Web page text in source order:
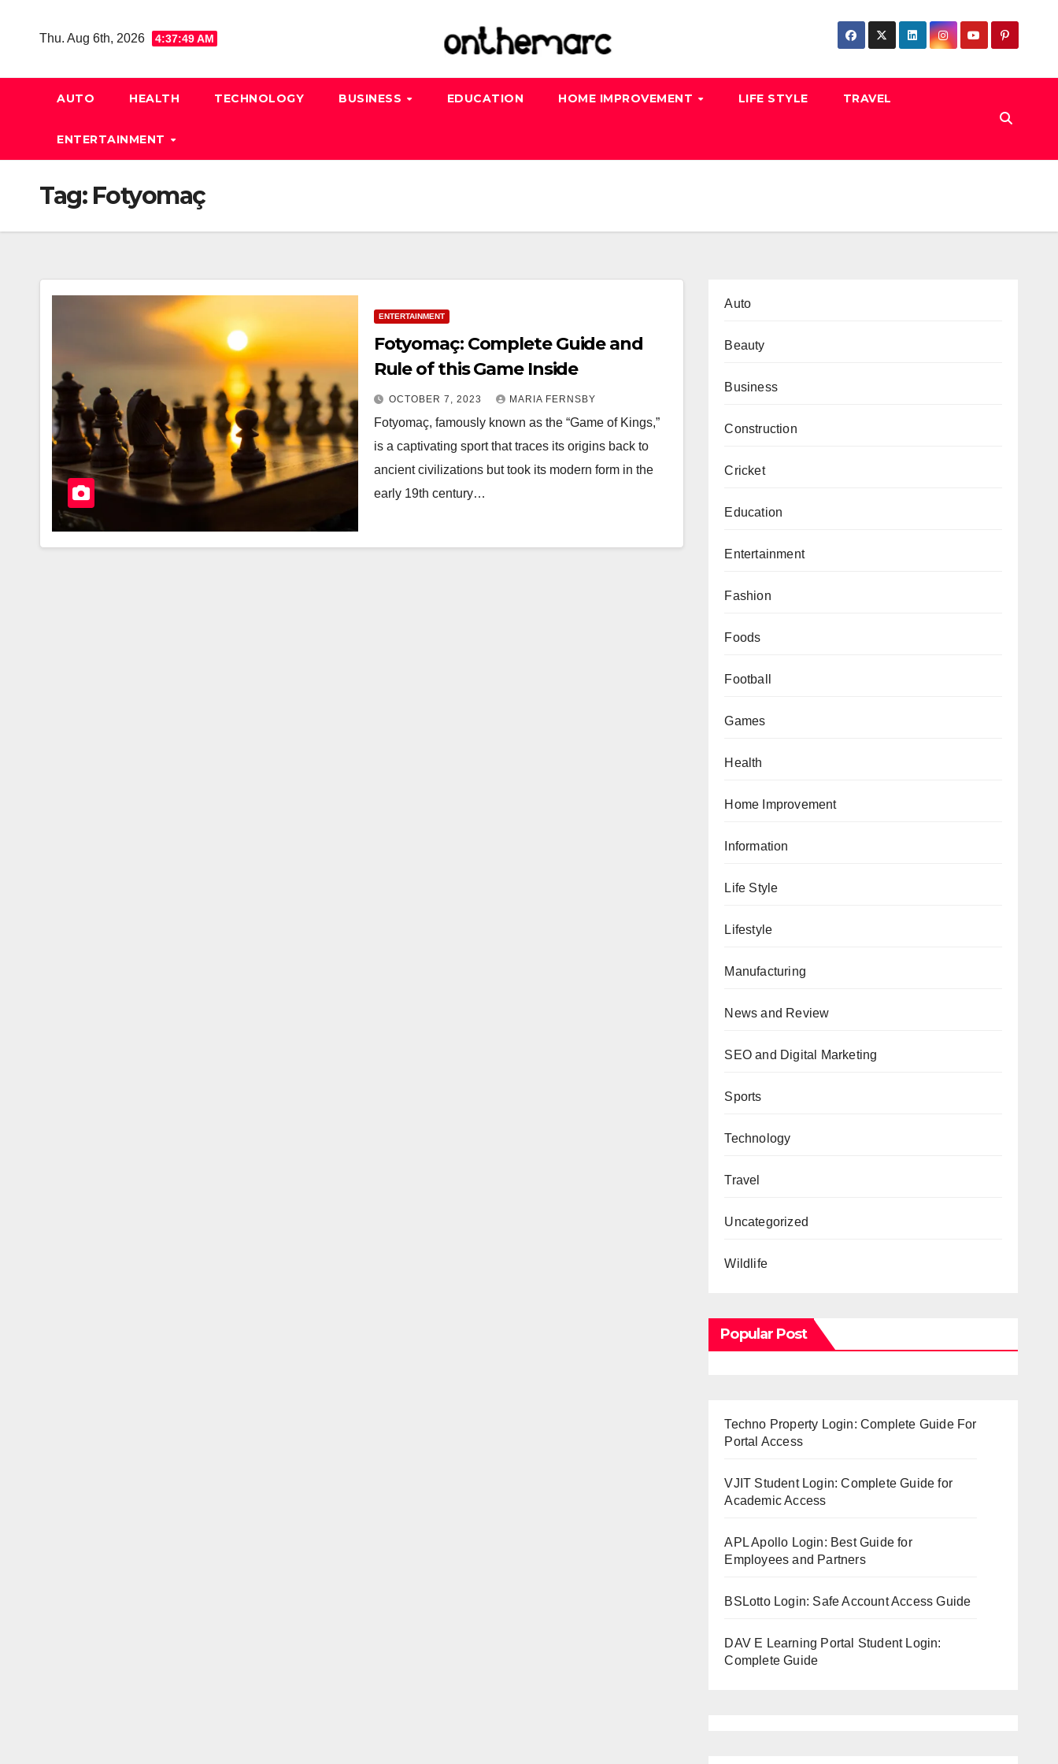
Thu. Aug 6th, 2026 4:37:50 AM
AUTO HEALTH TECHNOLOGY BUSINESS EDUCATION HOME IMPROVEMENT LIFE STYLE TRAVEL
ENTERTAINMENT
Tag: Fotyomaç
ENTERTAINMENT
Fotyomaç: Complete Guide and
Rule of this Game Inside
OCTOBER 7, 2023 MARIA FERNSBY
Fotyomaç, famously known as the “Game of Kings,”
is a captivating sport that traces its origins back to
ancient civilizations but took its modern form in the
early 19th century…
Auto
Beauty
Business
Construction
Cricket
Education
Entertainment
Fashion
Foods
Football
Games
Health
Home Improvement
Information
Life Style
Lifestyle
Manufacturing
News and Review
SEO and Digital Marketing
Sports
Technology
Travel
Uncategorized
Wildlife
Popular Post
Techno Property Login: Complete Guide For
Portal Access
VJIT Student Login: Complete Guide for
Academic Access
APL Apollo Login: Best Guide for
Employees and Partners
BSLotto Login: Safe Account Access Guide
DAV E Learning Portal Student Login:
Complete Guide